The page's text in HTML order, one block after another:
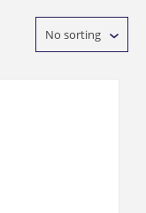
No sorting